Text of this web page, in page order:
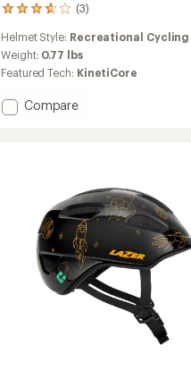
(3)
3
with
an
average
of
3.7
Helmet Style: Recreational Cycling
Weight: 0.77 lbs
Featured Tech: KinetiCore
Add
Compare